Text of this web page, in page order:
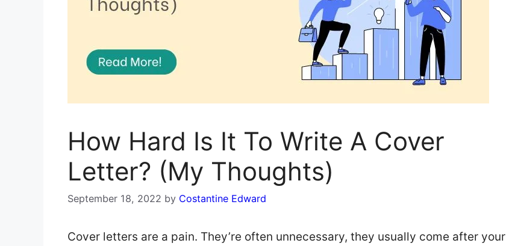
How Hard Is It To Write A Cover
Letter? (My Thoughts)
September 18, 2022 by Costantine Edward
Cover letters are a pain. They’re often unnecessary, they usually come after your